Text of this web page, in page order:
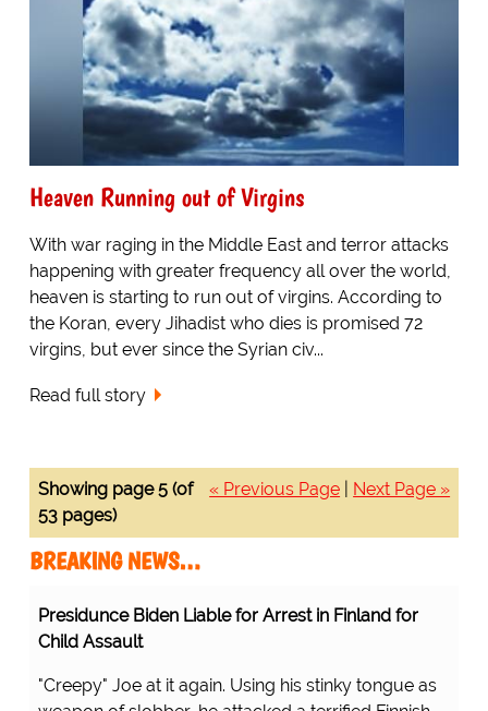
Heaven Running out of Virgins
With war raging in the Middle East and terror attacks
happening with greater frequency all over the world,
heaven is starting to run out of virgins. According to
the Koran, every Jihadist who dies is promised 72
virgins, but ever since the Syrian civ...
Read full story
« Previous Page Next Page »
Showing page 5 (of
53 pages)
BREAKING NEWS…
Presidunce Biden Liable for Arrest in Finland for
Child Assault
"Creepy" Joe at it again. Using his stinky tongue as